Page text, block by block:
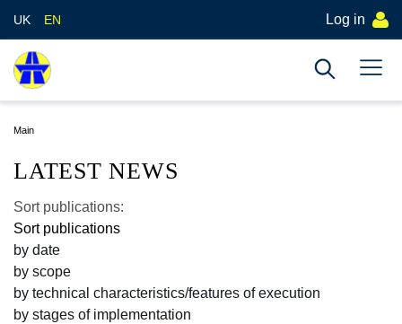
UK EN Log in
Main
LATEST NEWS
Sort publications:
Sort publications
by date
by scope
by technical characteristics/features of execution
by stages of implementation